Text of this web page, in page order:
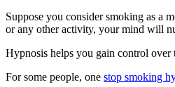
Suppose you consider smoking as a
or any other activity, your mind will
Hypnosis helps you gain control over
For some people, one stop smoking